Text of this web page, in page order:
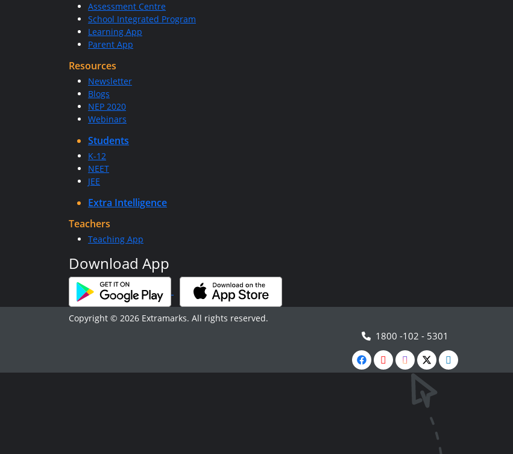
Assessment Centre
School Integrated Program
Learning App
Parent App
Resources
Newsletter
Blogs
NEP 2020
Webinars
Students
K-12
NEET
JEE
Extra Intelligence
Teachers
Teaching App
Download App
Copyright © 2026 Extramarks. All rights reserved.
1800 -102 - 5301